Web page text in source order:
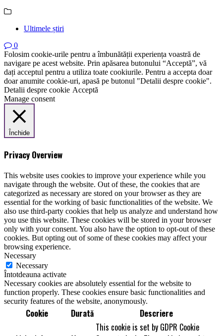
Ultimele știri
0
Folosim cookie-urile pentru a îmbunătății experiența voastră de
navigare pe acest website. Prin apăsarea butonului “Acceptă”, vă
dați acceptul pentru a utiliza toate cookiurile. Pentru a accepta doar
doar anumite cookie-uri, apasă pe butonul "Detalii despre cookie".
Detalii despre cookie Acceptă
Manage consent
Închide
Privacy Overview
This website uses cookies to improve your experience while you
navigate through the website. Out of these, the cookies that are
categorized as necessary are stored on your browser as they are
essential for the working of basic functionalities of the website. We
also use third-party cookies that help us analyze and understand how
you use this website. These cookies will be stored in your browser
only with your consent. You also have the option to opt-out of these
cookies. But opting out of some of these cookies may affect your
browsing experience.
Necessary
Necessary
Întotdeauna activate
Necessary cookies are absolutely essential for the website to
function properly. These cookies ensure basic functionalities and
security features of the website, anonymously.
Cookie Durată Descriere
This cookie is set by GDPR Cookie